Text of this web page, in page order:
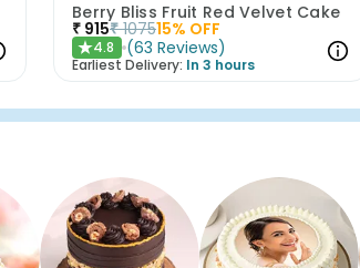
Berry Bliss Fruit Red Velvet Cake
₹ 915₹ 107515% OFF
★4.8 (63 Reviews)
Earliest Delivery: In 3 hours